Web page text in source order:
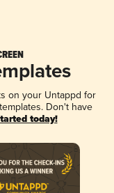
on your Untappd for
Don't have
today!